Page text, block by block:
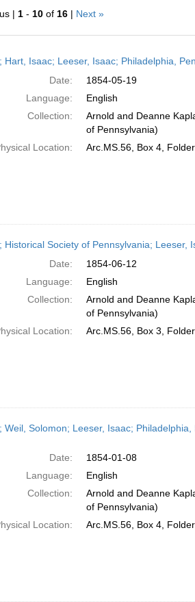
| 1- 10of 16| Next »
Hart, Isaac; Leeser, Isaac; Philadelphia,
Date:
1854-05-19
Language:
English
Collection:
Arnold and Deanne
of Pennsylvania)
Location:
Arc.MS.56, Box 4,
Historical Society of Pennsylvania; Leeser,
Date:
1854-06-12
Language:
English
Collection:
Arnold and Deanne
of Pennsylvania)
Location:
Arc.MS.56, Box 3,
Weil, Solomon; Leeser, Isaac;
Date:
1854-01-08
Language:
English
Collection:
Arnold and Deanne
of Pennsylvania)
Location:
Arc.MS.56, Box 4,